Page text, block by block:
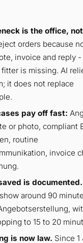
is the office,
orders because
invoice and reply
fitter is missing. AI
it does not replace
pay off fast:
or photo, compliant
routine
invoice
is documented.
around 90
to 15 to 20
is now law. Since 1